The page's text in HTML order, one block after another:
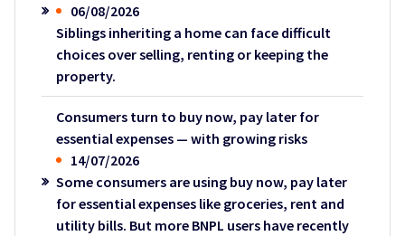
06/08/2026
Siblings inheriting a home can face difficult
choices over selling, renting or keeping the
property.
Consumers turn to buy now, pay later for
essential expenses — with growing risks
14/07/2026
Some consumers are using buy now, pay later
for essential expenses like groceries, rent and
utility bills. But more BNPL users have recently